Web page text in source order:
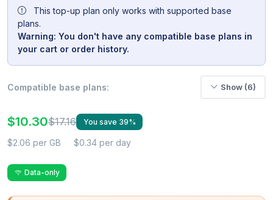
This top-up plan only works with supported base
plans.
Warning: You don't have any compatible base plans in
your cart or order history.
Compatible base plans: Show (6)
$10.30$17.16 You save 39%
$2.06 per GB $0.34 per day
Data-only